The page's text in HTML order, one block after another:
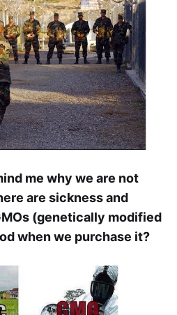
me why we are not
are sickness and
(genetically modified
when we purchase it?